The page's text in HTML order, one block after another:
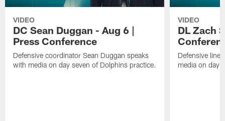
VIDEO
DC Sean Duggan - Aug 6 |
Press Conference
Defensive coordinator Sean Duggan speaks
with media on day seven of Dolphins practice.
VIDEO
DL Zach
Defensive
media on day